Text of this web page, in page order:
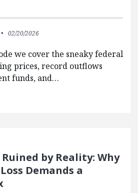
02/20/2026
we cover the sneaky federal
prices, record outflows
funds, and…
Ruined by Reality: Why
Loss Demands a